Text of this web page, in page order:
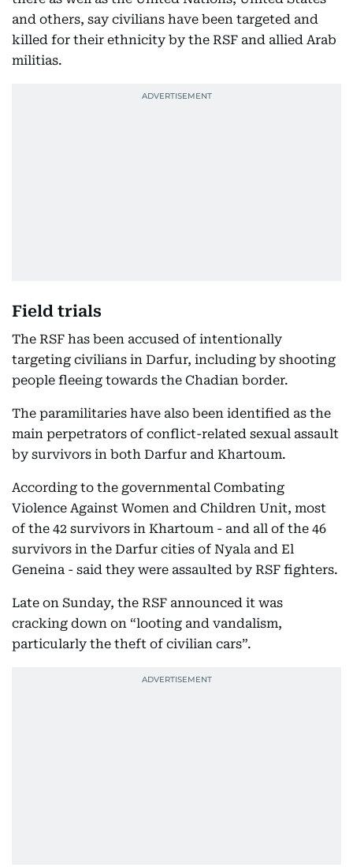
and others, say civilians have been targeted and
killed for their ethnicity by the RSF and allied Arab
militias.
Field trials
The RSF has been accused of intentionally
targeting civilians in Darfur, including by shooting
people fleeing towards the Chadian border.
The paramilitaries have also been identified as the
main perpetrators of conflict-related sexual assault
by survivors in both Darfur and Khartoum.
According to the governmental Combating
Violence Against Women and Children Unit, most
of the 42 survivors in Khartoum - and all of the 46
survivors in the Darfur cities of Nyala and El
Geneina - said they were assaulted by RSF fighters.
Late on Sunday, the RSF announced it was
cracking down on “looting and vandalism,
particularly the theft of civilian cars”.